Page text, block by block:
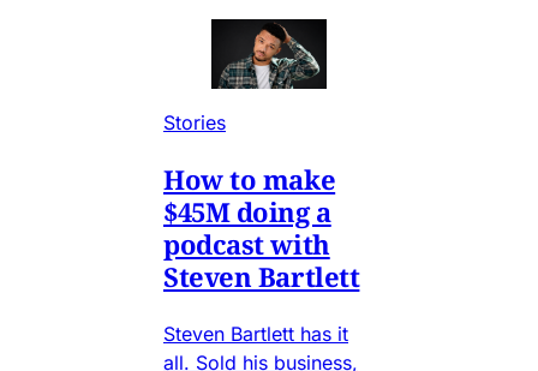
Stories
How to make
$45M doing a
podcast with
Steven Bartlett
Steven Bartlett has it
all. Sold his business,